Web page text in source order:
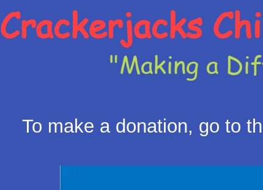
Crackerjacks
"Making a
To make a donation, go to